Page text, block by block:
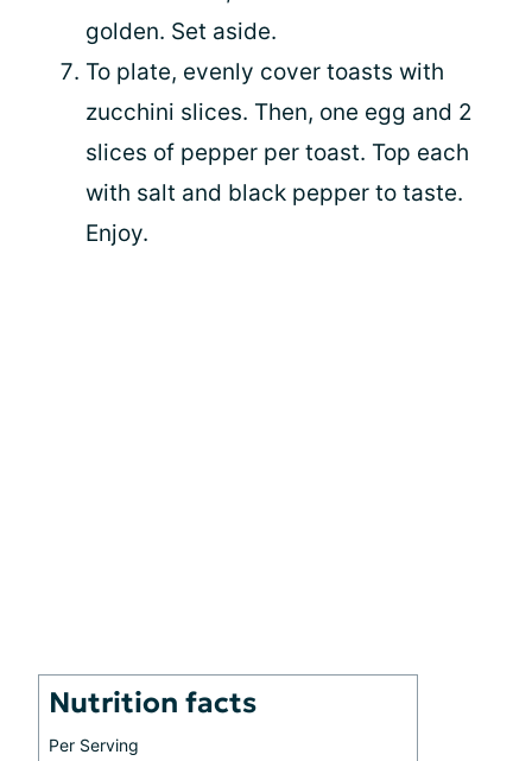
golden. Set aside.
To plate, evenly cover toasts with
zucchini slices. Then, one egg and 2
slices of pepper per toast. Top each
with salt and black pepper to taste.
Enjoy.
Nutrition facts
Per Serving